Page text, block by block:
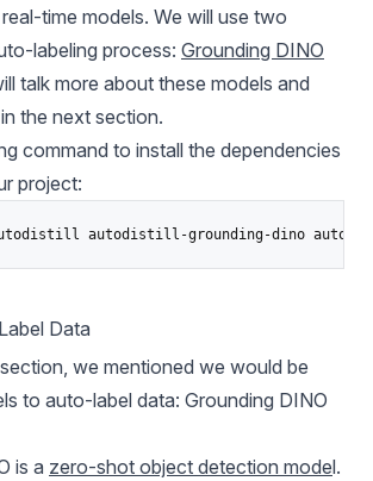
time models. We will use two
labeling process: Grounding DINO
talk more about these models and
the next section.
command to install the dependencies
project:
autodistill-grounding-dino
Data
we mentioned we would be
to auto-label data: Grounding DINO
is a zero-shot object detection model.